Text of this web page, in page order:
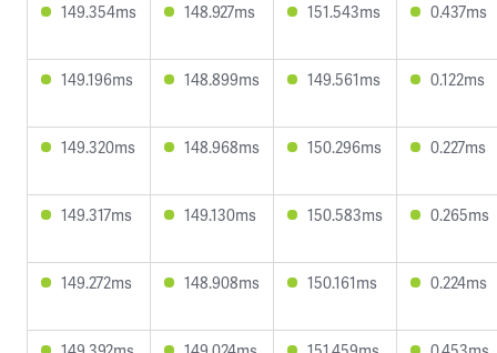
149.354ms 148.927ms 151.543ms 0.437ms
149.196ms 148.899ms 149.561ms 0.122ms
149.320ms 148.968ms 150.296ms 0.227ms
149.317ms 149.130ms 150.583ms 0.265ms
149.272ms 148.908ms 150.161ms 0.224ms